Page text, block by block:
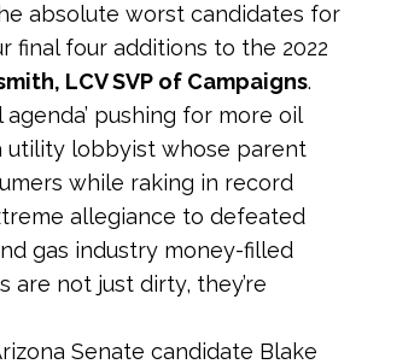
absolute worst candidates for
final four additions to the 2022
LCV SVP of Campaigns.
agenda’ pushing for more oil
utility lobbyist whose parent
while raking in record
allegiance to defeated
gas industry money-filled
are not just dirty, they’re
Senate candidate Blake